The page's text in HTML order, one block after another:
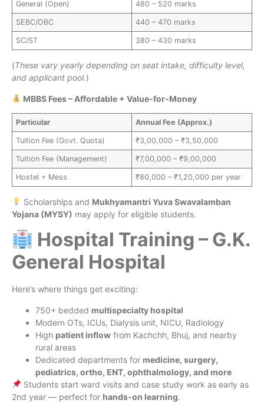
General (Open) 480 – 520 marks
SEBC/OBC 440 – 470 marks
SC/ST 380 – 430 marks
(These vary yearly depending on seat intake, difficulty level,
and applicant pool.)
MBBS Fees – Affordable + Value-for-Money
Particular Annual Fee (Approx.)
Tuition Fee (Govt. Quota) ₹3,00,000 – ₹3,50,000
Tuition Fee (Management) ₹7,00,000 – ₹9,00,000
Hostel + Mess ₹80,000 – ₹1,20,000 per year
Scholarships and Mukhyamantri Yuva Swavalamban
Yojana (MYSY) may apply for eligible students.
Hospital Training – G.K.
General Hospital
Here’s where things get exciting:
750+ bedded multispecialty hospital
Modern OTs, ICUs, Dialysis unit, NICU, Radiology
High patient inflow from Kachchh, Bhuj, and nearby
rural areas
Dedicated departments for medicine, surgery,
pediatrics, ortho, ENT, ophthalmology, and more
Students start ward visits and case study work as early as
2nd year — perfect for hands-on learning.